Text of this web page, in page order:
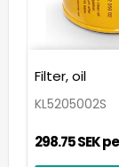
Filter, oil
KL5205002S
298.75 SEK